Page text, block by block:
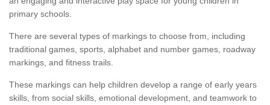
primary schools.
There are several types of markings to choose from, including
traditional games, sports, alphabet and number games, roadway
markings, and fitness trails.
These markings can help children develop a range of early years
skills, from social skills, emotional development, and teamwork to